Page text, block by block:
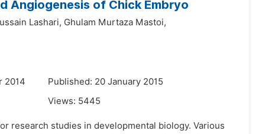
Angiogenesis of Chick Embryo
Lashari, Ghulam Murtaza Mastoi,
2014
Published: 20 January 2015
Views: 5445
research studies in developmental biology. Various